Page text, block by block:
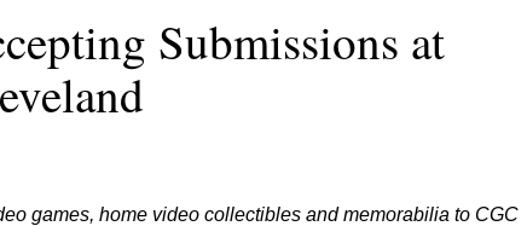
Submissions at
games, home video collectibles and memorabilia to CGC